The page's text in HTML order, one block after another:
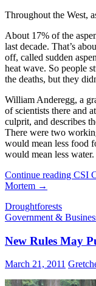
Throughout the West,
About 17% of the
last decade. That’s
off, called sudden
heat wave. So people
the deaths, but they
William Anderegg, a
of scientists there and
culprit, and describes
There were two
would mean less food
would mean less
Continue reading CSI
Mortem →
Droughtforests
Government &
New Rules May
March 21, 2011